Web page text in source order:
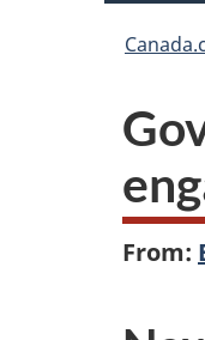
From: